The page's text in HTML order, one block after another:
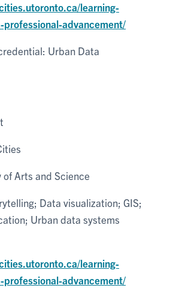
learning-
advancement/
Urban Data
of Arts and Science
Data visualization; GIS;
Urban data systems
learning-
advancement/